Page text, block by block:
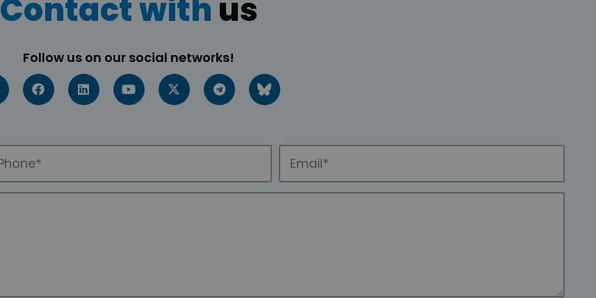
Contact with us
Follow us on our social networks!